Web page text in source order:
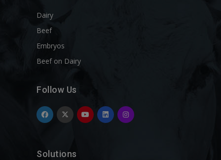
Dairy
Beef
Embryos
Beef on Dairy
Follow Us
Solutions